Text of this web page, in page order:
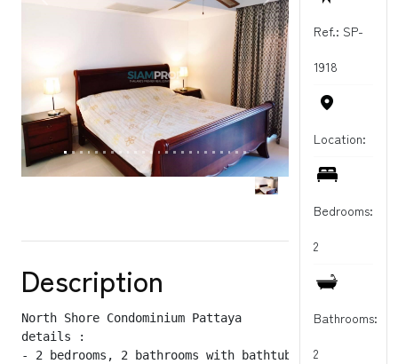
Ref.: SP-
1918
Location:
Bedrooms:
2
Bathrooms:
2
PREVIOUS NEXT
Description
North Shore Condominium Pattaya
details :
- 2 bedrooms, 2 bathrooms with bathtub